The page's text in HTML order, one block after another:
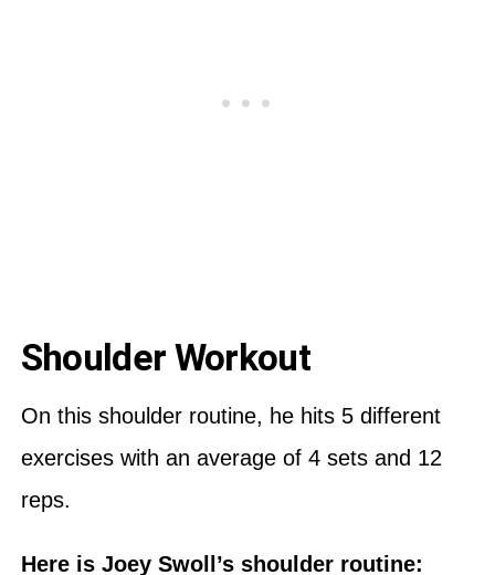
Shoulder Workout
On this shoulder routine, he hits 5 different
exercises with an average of 4 sets and 12
reps.
Here is Joey Swoll’s shoulder routine: